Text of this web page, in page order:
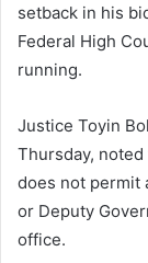
setback in his
Federal High
running.
Justice Toyin
Thursday,
does not permit
or Deputy
office.